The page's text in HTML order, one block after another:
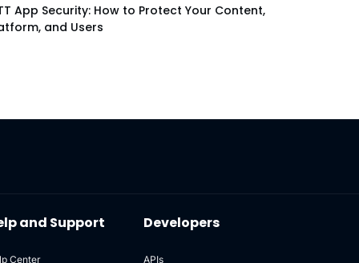
App Security: How to Protect Your Content,
and Users
and Support
Center
Developers
APIs